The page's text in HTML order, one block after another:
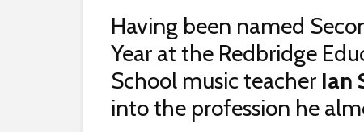
Having been named
Year at the Redbridge
School music teacher Ian
into the profession he